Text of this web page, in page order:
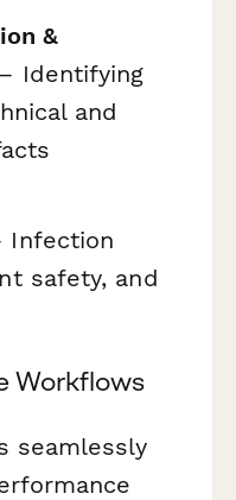
&
– Identifying
and
Infection
safety, and
Workflows
seamlessly